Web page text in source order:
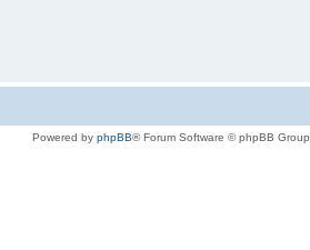
Powered by phpBB® Forum Software © phpBB Group